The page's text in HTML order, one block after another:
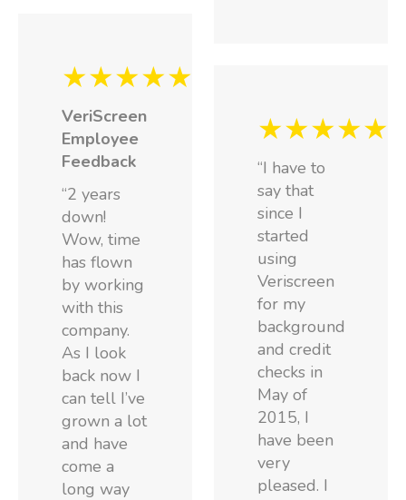
★★★★★
VeriScreen
Employee
Feedback
“2 years
down!
Wow, time
has flown
by working
with this
company.
As I look
back now I
can tell I’ve
grown a lot
and have
come a
long way
★★★★★
“I have to
say that
since I
started
using
Veriscreen
for my
background
and credit
checks in
May of
2015, I
have been
very
pleased. I